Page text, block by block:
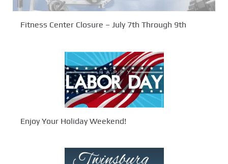
Fitness Center Closure – July 7th Through 9th
Enjoy Your Holiday Weekend!